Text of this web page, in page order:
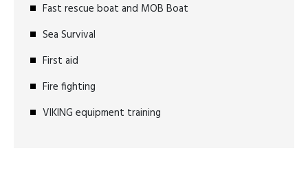
Fast rescue boat and MOB Boat
Sea Survival
First aid
Fire fighting
VIKING equipment training